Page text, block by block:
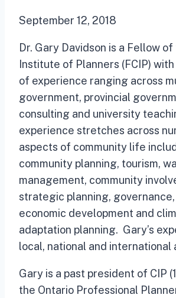
September 12, 2018
Dr. Gary Davidson is a Fellow
Institute of Planners (FCIP)
of experience ranging across
government, provincial
consulting and university
experience stretches across
aspects of community life
community planning, tourism,
management, community
strategic planning,
economic development and
adaptation planning. Gary’s
local, national and international
Gary is a past president of CIP
the Ontario Professional